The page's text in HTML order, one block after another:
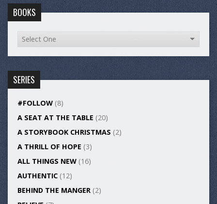
BOOKS
SERIES
#FOLLOW(8)
A SEAT AT THE TABLE (20)
A STORYBOOK CHRISTMAS (2)
A THRILL OF HOPE (3)
ALL THINGS NEW(16)
AUTHENTIC(12)
BEHIND THE MANGER(2)